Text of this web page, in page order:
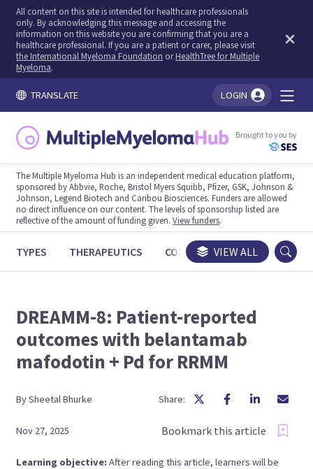
All content on this site is intended for healthcare professionals
only. By acknowledging this message and accessing the
information on this website you are confirming that you are a
healthcare professional. If you are a patient or carer, please visit
the International Myeloma Foundation orHealthTree for Multiple
Myeloma.
TRANSLATE LOGIN
Brought to you by
The Multiple Myeloma Hub is an independent medical education platform,
sponsored by Abbvie, Roche, Bristol Myers Squibb, Pfizer, GSK, Johnson &
Johnson, Legend Biotech and Caribou Biosciences. Funders are allowed
no direct influence on our content. The levels of sponsorship listed are
reflective of the amount of funding given.View funders.
TYPES THERAPEUTICS CONGRESSES TRIALS
VIEW ALL
DREAMM-8: Patient-reported
outcomes with belantamab
mafodotin + Pd for RRMM
BySheetalBhurke Share:
Nov 27, 2025 Bookmark this article
Learning objective:After reading this article, learners will be